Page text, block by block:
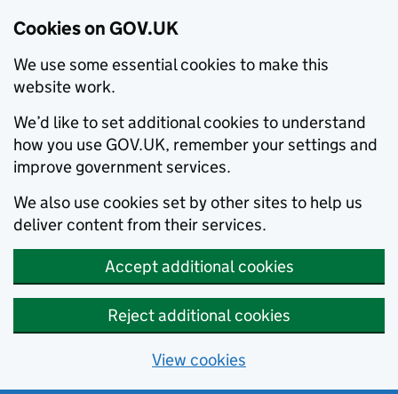
Cookies on GOV.UK
We use some essential cookies to make this
website work.
We’d like to set additional cookies to understand
how you use GOV.UK, remember your settings and
improve government services.
We also use cookies set by other sites to help us
deliver content from their services.
Accept additional cookies
Reject additional cookies
View cookies